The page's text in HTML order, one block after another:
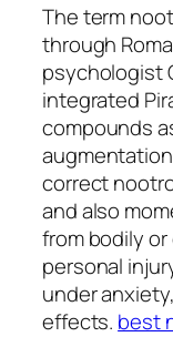
The term
through
psychologist
integrated
compounds
correct
and also
from bodily
personal
under
effects. best